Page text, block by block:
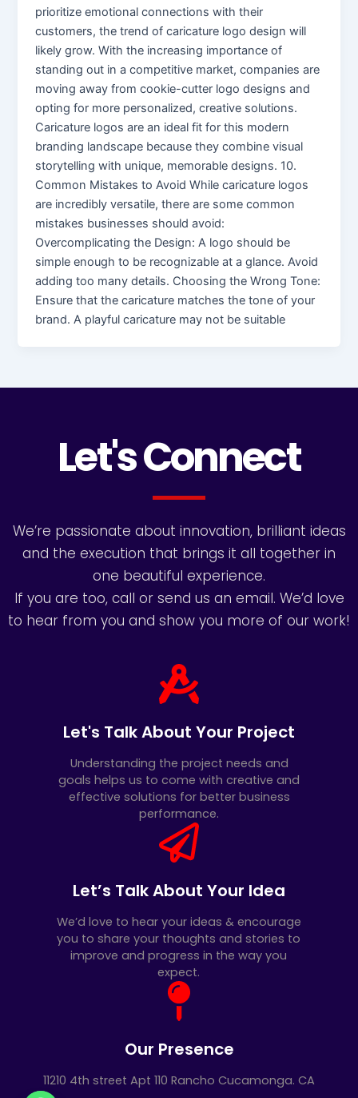
prioritize emotional connections with their
customers, the trend of caricature logo design will
likely grow. With the increasing importance of
standing out in a competitive market, companies are
moving away from cookie-cutter logo designs and
opting for more personalized, creative solutions.
Caricature logos are an ideal fit for this modern
branding landscape because they combine visual
storytelling with unique, memorable designs. 10.
Common Mistakes to Avoid While caricature logos
are incredibly versatile, there are some common
mistakes businesses should avoid:
Overcomplicating the Design: A logo should be
simple enough to be recognizable at a glance. Avoid
adding too many details. Choosing the Wrong Tone:
Ensure that the caricature matches the tone of your
brand. A playful caricature may not be suitable
Let's Connect
We’re passionate about innovation, brilliant ideas
and the execution that brings it all together in
one beautiful experience.
If you are too, call or send us an email. We’d love
to hear from you and show you more of our work!
Let's Talk About Your Project
Understanding the project needs and
goals helps us to come with creative and
effective solutions for better business
performance.
Let’s Talk About Your Idea
We’d love to hear your ideas & encourage
you to share your thoughts and stories to
improve and progress in the way you
expect.
Our Presence
11210 4th street Apt 110 Rancho Cucamonga. CA